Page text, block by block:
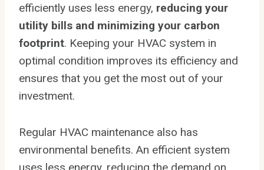
efficiently uses less energy, reducing your
utility bills and minimizing your carbon
footprint. Keeping your HVAC system in
optimal condition improves its efficiency and
ensures that you get the most out of your
investment.
Regular HVAC maintenance also has
environmental benefits. An efficient system
uses less energy, reducing the demand on